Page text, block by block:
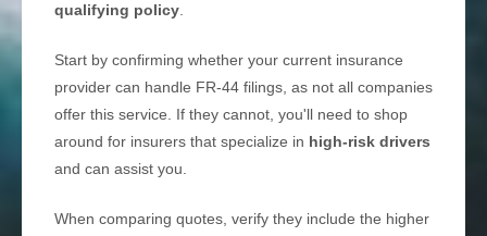
qualifying policy
Start by confirming whether your current insurance
provider can handle FR-44 filings, as not all companies
offer this service. If they cannot, you'll need to shop
around for insurers that specialize in high-risk drivers
and can assist you.
When comparing quotes, verify they include the higher